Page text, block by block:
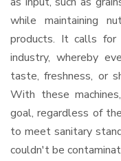
while maintaining
products. It calls for
industry, whereby
taste, freshness, or
With these
goal, regardless of
to meet sanitary
couldn't be